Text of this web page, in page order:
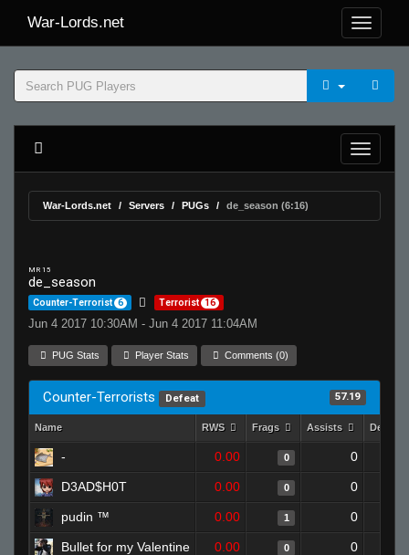
War-Lords.net
War-Lords.net Servers PUGs de_season (6:16)
MR 15
de_season
Counter-Terrorist 6 Terrorist 16
Jun 4 2017 10:30AM - Jun 4 2017 11:04AM
PUG Stats Player Stats Comments (0)
Counter-Terrorists Defeat 57.19
Name RWS Frags Assists Deaths
- 0.00 0 0
D3AD$H0T 0.00 0 0
pudin ™ 0.00 1 0
Bullet for my Valentine 0.00 0 0